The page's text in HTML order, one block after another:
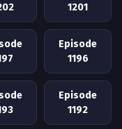
1201
Episode
1196
Episode
1192